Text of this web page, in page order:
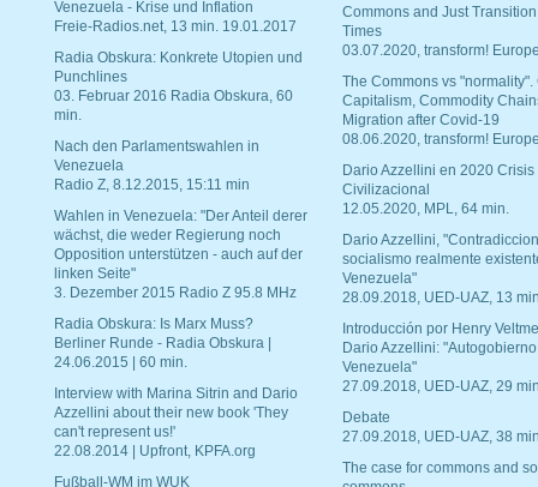
Venezuela - Krise und Inflation
Freie-Radios.net, 13 min. 19.01.2017
Radia Obskura: Konkrete Utopien und
Punchlines
03. Februar 2016 Radia Obskura, 60
min.
Nach den Parlamentswahlen in
Venezuela
Radio Z, 8.12.2015, 15:11 min
Wahlen in Venezuela: "Der Anteil derer
wächst, die weder Regierung noch
Opposition unterstützen - auch auf der
linken Seite"
3. Dezember 2015 Radio Z 95.8 MHz
Radia Obskura: Is Marx Muss?
Berliner Runde - Radia Obskura |
24.06.2015 | 60 min.
Interview with Marina Sitrin and Dario
Azzellini about their new book 'They
can't represent us!'
22.08.2014 | Upfront, KPFA.org
Fußball-WM im WUK
Commons and Just
Times
03.07.2020, transform!
The Commons vs "normality".
Capitalism, Commodity
Migration after Covid-19
08.06.2020, transform!
Dario Azzellini en 2020 Crisis
Civilizacional
12.05.2020, MPL, 64 min.
Dario Azzellini,
socialismo realmente
Venezuela"
28.09.2018, UED-UAZ, 13
Introducción por Henry
Dario Azzellini:
Venezuela"
27.09.2018, UED-UAZ, 29
Debate
27.09.2018, UED-UAZ, 38
The case for commons and